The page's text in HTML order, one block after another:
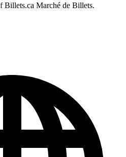
Billets.ca Marché de Billets.